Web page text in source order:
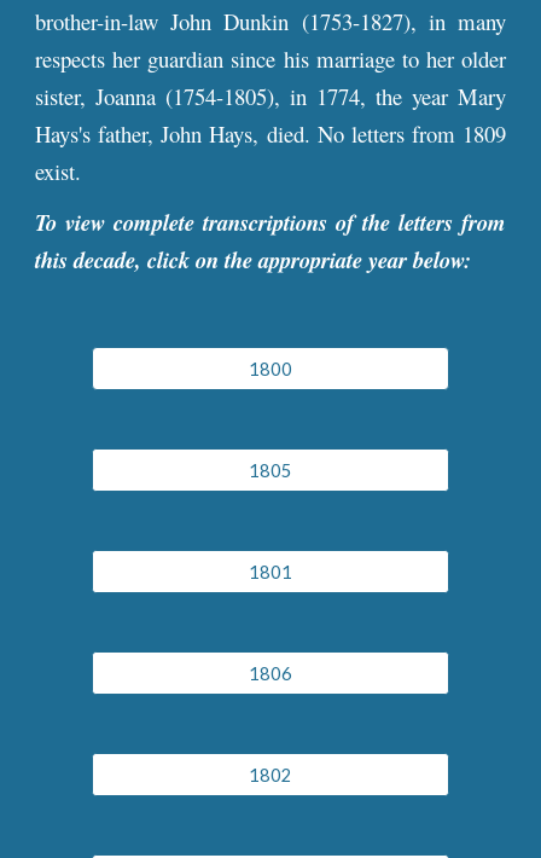
brother-in-law John Dunkin (1753-1827), in many
respects her guardian since his marriage to her older
sister, Joanna (1754-1805), in 1774, the year Mary
Hays's father, John Hays, died. No letters from 1809
exist.
To view complete transcriptions of the letters from
this decade, click on the appropriate year below:
1800
1805
1801
1806
1802